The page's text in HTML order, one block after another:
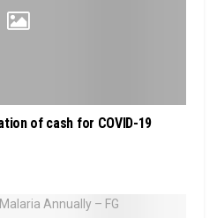
of cash for COVID-19